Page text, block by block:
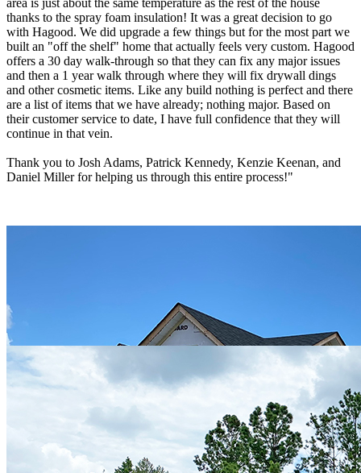
area is just about the same temperature as the rest of the house
thanks to the spray foam insulation! It was a great decision to go
with Hagood. We did upgrade a few things but for the most part we
built an "off the shelf" home that actually feels very custom. Hagood
offers a 30 day walk-through so that they can fix any major issues
and then a 1 year walk through where they will fix drywall dings
and other cosmetic items. Like any build nothing is perfect and there
are a list of items that we have already; nothing major. Based on
their customer service to date, I have full confidence that they will
continue in that vein.
Thank you to Josh Adams, Patrick Kennedy, Kenzie Keenan, and
Daniel Miller for helping us through this entire process!"
Peter & Cheryl DiGangi
"Hagood will build you a good home. From planning with Josh
Adams to the build with project manager Daniel Miller: the total
experience and the quality of workmanship has been truly
exceptional. And let’s not forget the selections team; Selena and
Kenzie who have made this complex process seamless and easy.
Phone calls and emails are always returned promptly with solutions